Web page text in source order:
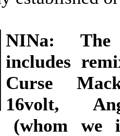
NINa:
includes
Curse
16volt,
(whom we